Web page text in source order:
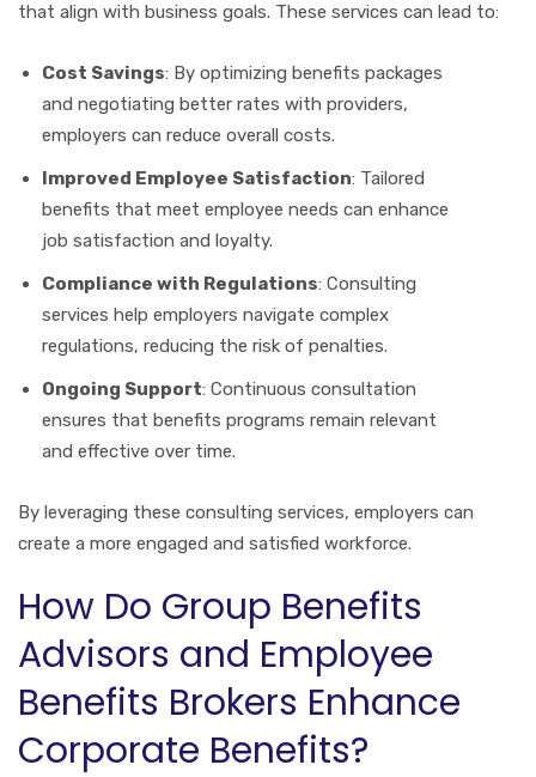
that align with business goals. These services can lead to:
Cost Savings: By optimizing benefits packages
and negotiating better rates with providers,
employers can reduce overall costs.
Improved Employee Satisfaction: Tailored
benefits that meet employee needs can enhance
job satisfaction and loyalty.
Compliance with Regulations: Consulting
services help employers navigate complex
regulations, reducing the risk of penalties.
Ongoing Support: Continuous consultation
ensures that benefits programs remain relevant
and effective over time.
By leveraging these consulting services, employers can
create a more engaged and satisfied workforce.
How Do Group Benefits
Advisors and Employee
Benefits Brokers Enhance
Corporate Benefits?